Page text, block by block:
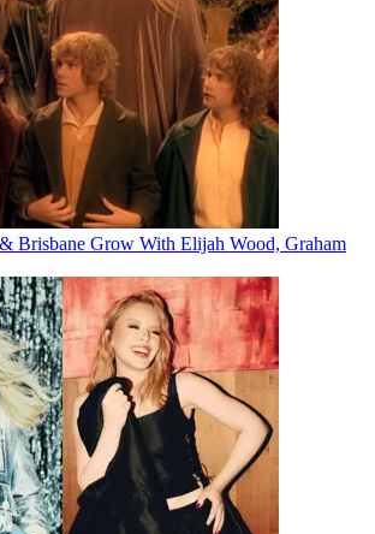
Brisbane Grow With Elijah Wood, Graham